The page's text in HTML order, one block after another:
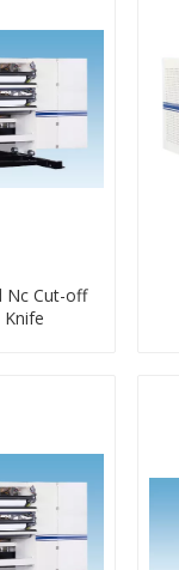
Nc Cut-off